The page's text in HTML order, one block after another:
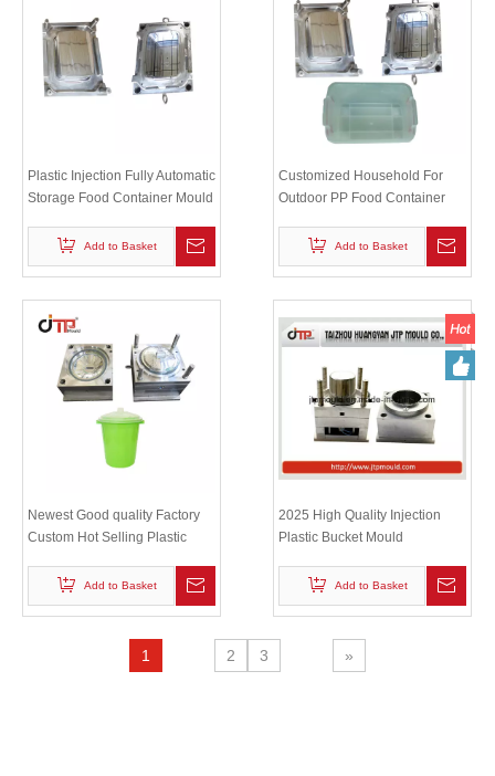
Plastic Injection Fully Automatic
Storage Food Container Mould
Add to Basket
Customized Household For
Outdoor PP Food Container
Add to Basket
Newest Good quality Factory
Custom Hot Selling Plastic
Add to Basket
2025 High Quality Injection
Plastic Bucket Mould
Add to Basket
1 2 3 »